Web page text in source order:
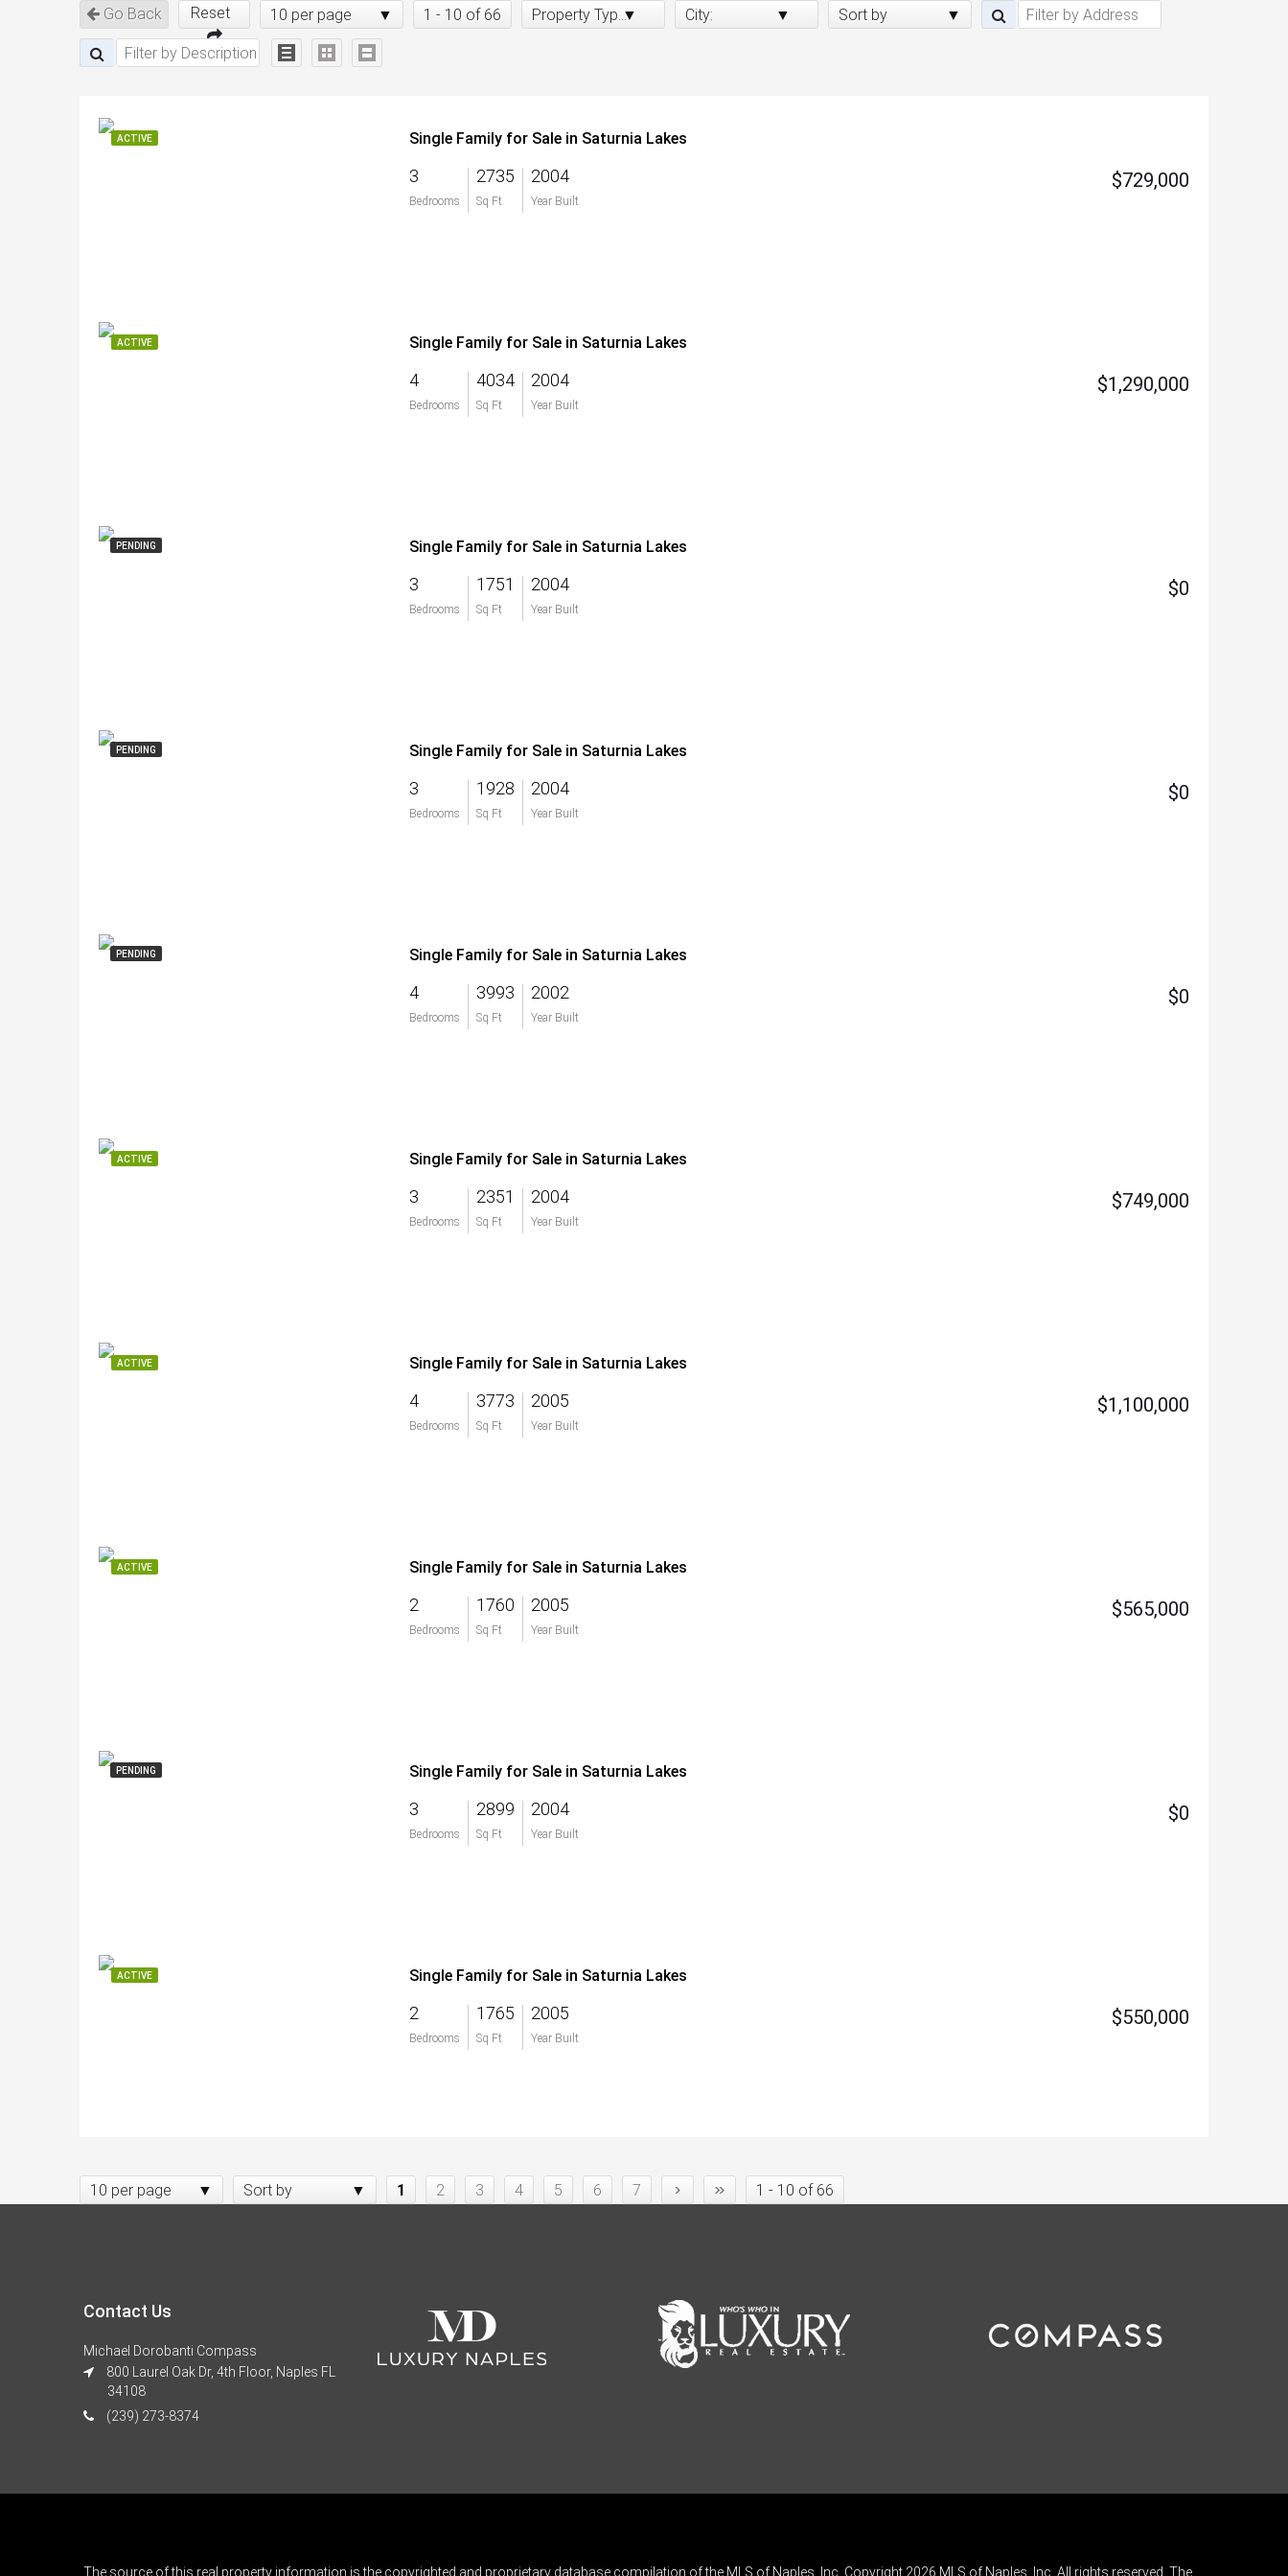
Go Back Reset 10 per page 1 - 10 of 66 Property Type: City: Sort by
ACTIVE Single Family for Sale in Saturnia Lakes
3
Bedrooms
2735
Sq Ft
2004
Year Built
$729,000
ACTIVE Single Family for Sale in Saturnia Lakes
4
Bedrooms
4034
Sq Ft
2004
Year Built
$1,290,000
PENDING Single Family for Sale in Saturnia Lakes
3
Bedrooms
1751
Sq Ft
2004
Year Built
$0
PENDING Single Family for Sale in Saturnia Lakes
3
Bedrooms
1928
Sq Ft
2004
Year Built
$0
PENDING Single Family for Sale in Saturnia Lakes
4
Bedrooms
3993
Sq Ft
2002
Year Built
$0
ACTIVE Single Family for Sale in Saturnia Lakes
3
Bedrooms
2351
Sq Ft
2004
Year Built
$749,000
ACTIVE Single Family for Sale in Saturnia Lakes
4
Bedrooms
3773
Sq Ft
2005
Year Built
$1,100,000
ACTIVE Single Family for Sale in Saturnia Lakes
2
Bedrooms
1760
Sq Ft
2005
Year Built
$565,000
PENDING Single Family for Sale in Saturnia Lakes
3
Bedrooms
2899
Sq Ft
2004
Year Built
$0
ACTIVE Single Family for Sale in Saturnia Lakes
2
Bedrooms
1765
Sq Ft
2005
Year Built
$550,000
10 per page Sort by 1 2 3 4 5 6 7 › » 1 - 10 of 66
Contact Us
Michael Dorobanti Compass
800 Laurel Oak Dr, 4th Floor, Naples FL
34108
(239) 273-8374
The source of this real property information is the copyrighted and proprietary database compilation of the MLS of Naples, Inc. Copyright 2026 MLS of Naples, Inc. All rights reserved. The